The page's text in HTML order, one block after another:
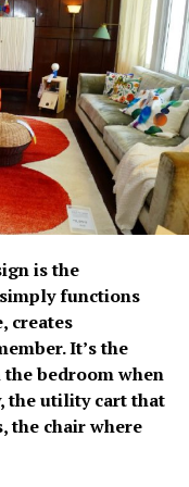
future care,
average of 66%. It
need
to cover future
rely on personal
while only 21%
children.
on
over
Since
a
is the
functions
creates
It’s the
bedroom when
the utility cart that
the chair where